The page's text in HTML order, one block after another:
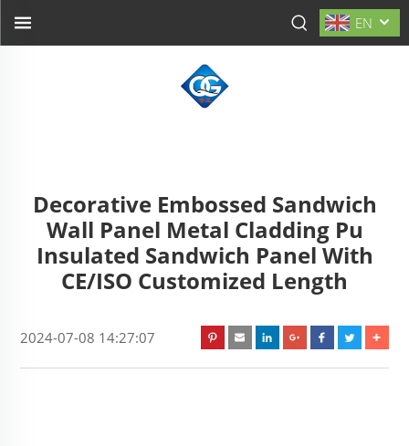
EN
Decorative Embossed Sandwich
Wall Panel Metal Cladding Pu
Insulated Sandwich Panel With
CE/ISO Customized Length
2024-07-08 14:27:07